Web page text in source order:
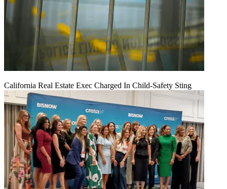
California Real Estate Exec Charged In Child-Safety Sting